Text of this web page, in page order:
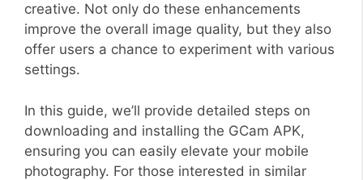
creative. Not only do these enhancements
improve the overall image quality, but they also
offer users a chance to experiment with various
settings.
In this guide, we’ll provide detailed steps on
downloading and installing the GCam APK,
ensuring you can easily elevate your mobile
photography. For those interested in similar